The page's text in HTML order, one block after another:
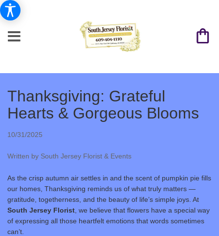
Thanksgiving: Grateful
Hearts & Gorgeous Blooms
10/31/2025
Written by South Jersey Florist & Events
As the crisp autumn air settles in and the scent of pumpkin pie fills
our homes, Thanksgiving reminds us of what truly matters —
gratitude, togetherness, and the beauty of life’s simple joys. At
South Jersey Florist , we believe that flowers have a special way
of expressing all those heartfelt emotions that words sometimes
can’t.